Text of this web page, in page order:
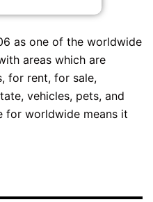
as one of the worldwide
areas which are
for rent, for sale,
vehicles, pets, and
for worldwide means it